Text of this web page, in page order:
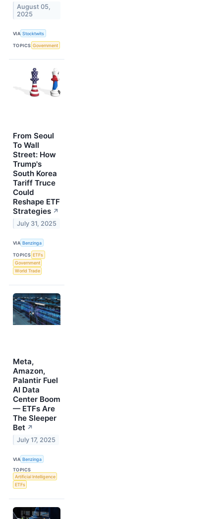
August 05,
2025
VIA Stocktwits
TOPICS Government
From Seoul
To Wall
Street: How
Trump's
South Korea
Tariff Truce
Could
Reshape ETF
Strategies ↗
July 31, 2025
VIA Benzinga
TOPICS ETFs
Government
World Trade
Meta,
Amazon,
Palantir Fuel
AI Data
Center Boom
— ETFs Are
The Sleeper
Bet ↗
July 17, 2025
VIA Benzinga
TOPICS
Artificial Intelligence
ETFs